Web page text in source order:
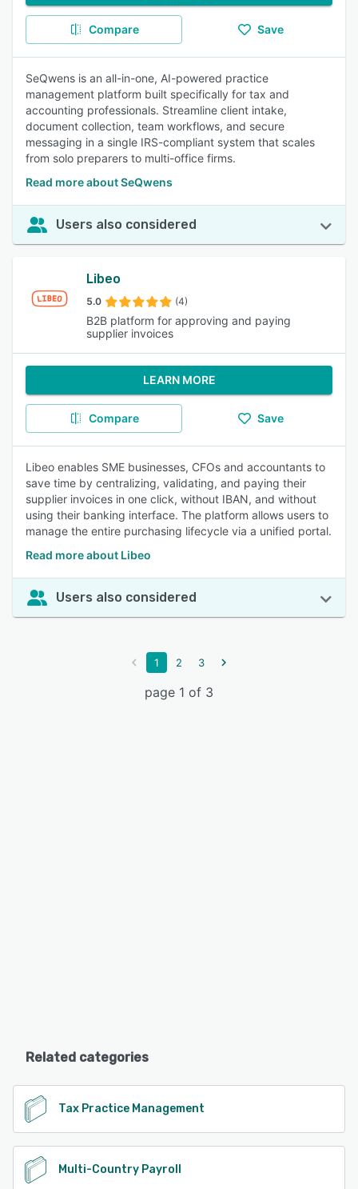
Compare Save
SeQwens is an all-in-one, AI-powered practice
management platform built specifically for tax and
accounting professionals. Streamline client intake,
document collection, team workflows, and secure
messaging in a single IRS-compliant system that scales
from solo preparers to multi-office firms.
Read more about SeQwens
Users also considered
Libeo
5.0 (4)
B2B platform for approving and paying
supplier invoices
LEARN MORE
Compare Save
Libeo enables SME businesses, CFOs and accountants to
save time by centralizing, validating, and paying their
supplier invoices in one click, without IBAN, and without
using their banking interface. The platform allows users to
manage the entire purchasing lifecycle via a unified portal.
Read more about Libeo
Users also considered
1 2 3
page 1 of 3
Related categories
Tax Practice Management
Multi-Country Payroll